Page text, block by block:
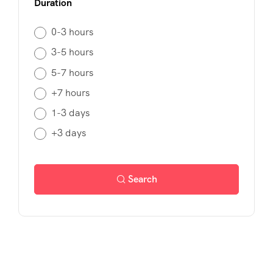
Duration
0-3 hours
3-5 hours
5-7 hours
+7 hours
1-3 days
+3 days
Search